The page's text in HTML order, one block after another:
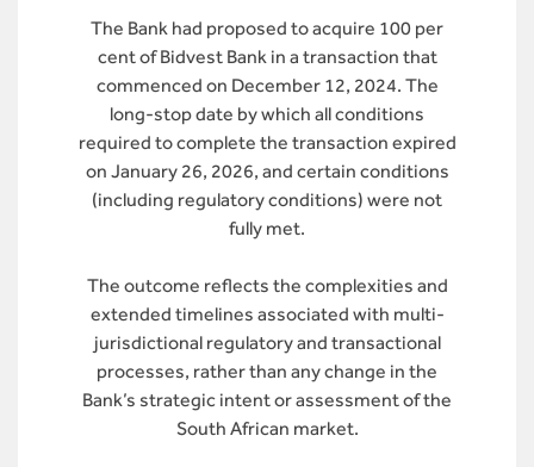
The Bank had proposed to acquire 100 per
cent of Bidvest Bank in a transaction that
commenced on December 12, 2024. The
long-stop date by which all conditions
required to complete the transaction expired
on January 26, 2026, and certain conditions
(including regulatory conditions) were not
fully met.
The outcome reflects the complexities and
extended timelines associated with multi-
jurisdictional regulatory and transactional
processes, rather than any change in the
Bank’s strategic intent or assessment of the
South African market.